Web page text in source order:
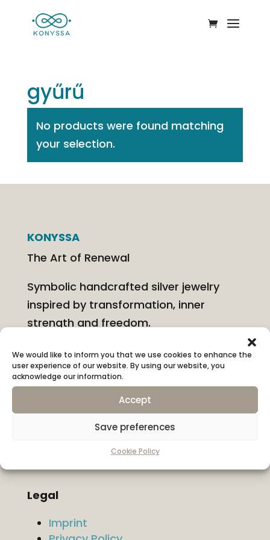
We would like to inform you that we use cookies to enhance the
user experience of our website. By using our website, you
acknowledge our information.
Accept
Save preferences
Cookie Policy
gyűrű
No products were found matching
your selection.
KONYSSA
The Art of Renewal
Symbolic handcrafted silver jewelry
inspired by transformation, inner
strength and freedom.
Information
About KONYSSA
Shipping & Returns
Ring Size Guide
Hallmarks & Materials
Legal
Imprint